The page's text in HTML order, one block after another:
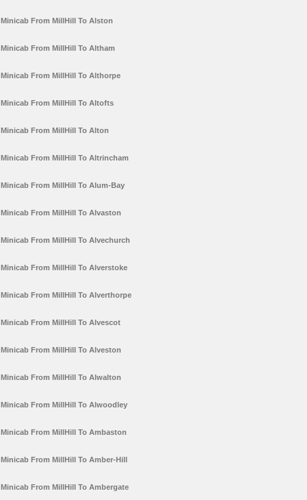
Minicab From MillHill To Alston
Minicab From MillHill To Altham
Minicab From MillHill To Althorpe
Minicab From MillHill To Altofts
Minicab From MillHill To Alton
Minicab From MillHill To Altrincham
Minicab From MillHill To Alum-Bay
Minicab From MillHill To Alvaston
Minicab From MillHill To Alvechurch
Minicab From MillHill To Alverstoke
Minicab From MillHill To Alverthorpe
Minicab From MillHill To Alvescot
Minicab From MillHill To Alveston
Minicab From MillHill To Alwalton
Minicab From MillHill To Alwoodley
Minicab From MillHill To Ambaston
Minicab From MillHill To Amber-Hill
Minicab From MillHill To Ambergate